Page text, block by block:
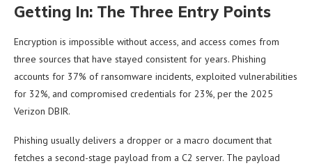
Getting In: The Three Entry Points
Encryption is impossible without access, and access comes from
three sources that have stayed consistent for years. Phishing
accounts for 37% of ransomware incidents, exploited vulnerabilities
for 32%, and compromised credentials for 23%, per the 2025
Verizon DBIR.
Phishing usually delivers a dropper or a macro document that
fetches a second-stage payload from a C2 server. The payload